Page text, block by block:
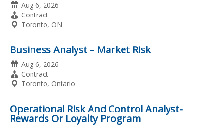
Date
Posted
Aug 6, 2026
Employment
Type
Contract
Location
Toronto, ON
Business Analyst – Market Risk
Date
Posted
Aug 6, 2026
Employment
Type
Contract
Location
Toronto, Ontario
Operational Risk And Control Analyst-
Rewards Or Loyalty Program